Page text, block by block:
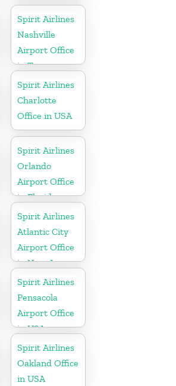
Spirit Airlines
Nashville
Airport Office
in Tennessee
Spirit Airlines
Charlotte
Office in USA
Spirit Airlines
Orlando
Airport Office
in Florida
Spirit Airlines
Atlantic City
Airport Office
in New Jersey
Spirit Airlines
Pensacola
Airport Office
in USA
Spirit Airlines
Oakland Office
in USA